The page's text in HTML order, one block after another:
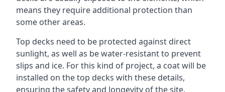
means they require additional protection than
some other areas.
Top decks need to be protected against direct
sunlight, as well as be water-resistant to prevent
slips and ice. For this kind of project, a coat will be
installed on the top decks with these details,
ensuring the safety and longevity of the site.